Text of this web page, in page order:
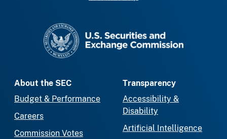
About the SEC
Budget & Performance
Careers
Commission Votes
Transparency
Accessibility &
Disability
Artificial Intelligence